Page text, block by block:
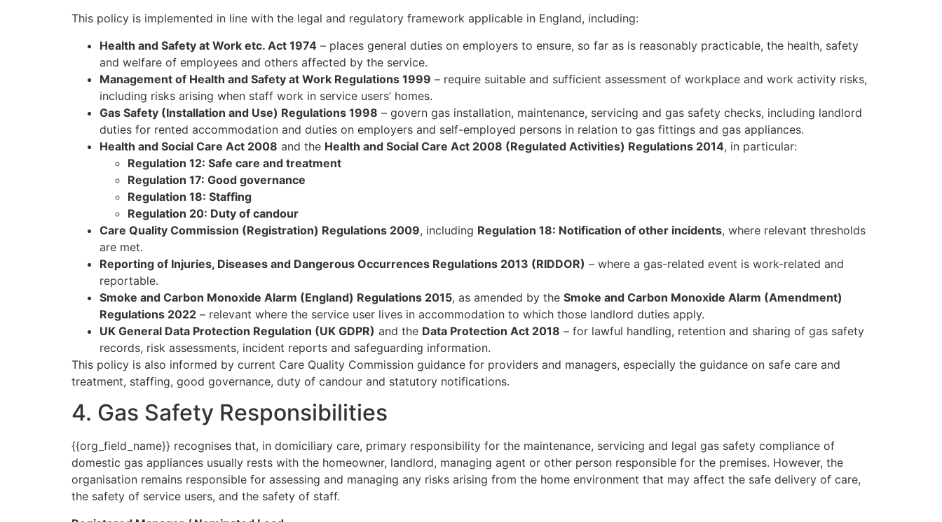
This policy is implemented in line with the legal and regulatory framework applicable in England, including:
Health and Safety at Work etc. Act 1974 – places general duties on employers to ensure, so far as is reasonably practicable, the health, safety
and welfare of employees and others affected by the service.
Management of Health and Safety at Work Regulations 1999 – require suitable and sufficient assessment of workplace and work activity risks,
including risks arising when staff work in service users’ homes.
Gas Safety (Installation and Use) Regulations 1998 – govern gas installation, maintenance, servicing and gas safety checks, including landlord
duties for rented accommodation and duties on employers and self-employed persons in relation to gas fittings and gas appliances.
Health and Social Care Act 2008 and the Health and Social Care Act 2008 (Regulated Activities) Regulations 2014, in particular:
Regulation 12: Safe care and treatment
Regulation 17: Good governance
Regulation 18: Staffing
Regulation 20: Duty of candour
Care Quality Commission (Registration) Regulations 2009, including Regulation 18: Notification of other incidents, where relevant thresholds
are met.
Reporting of Injuries, Diseases and Dangerous Occurrences Regulations 2013 (RIDDOR) – where a gas-related event is work-related and
reportable.
Smoke and Carbon Monoxide Alarm (England) Regulations 2015, as amended by the Smoke and Carbon Monoxide Alarm (Amendment)
Regulations 2022 – relevant where the service user lives in accommodation to which those landlord duties apply.
UK General Data Protection Regulation (UK GDPR) and the Data Protection Act 2018 – for lawful handling, retention and sharing of gas safety
records, risk assessments, incident reports and safeguarding information.
This policy is also informed by current Care Quality Commission guidance for providers and managers, especially the guidance on safe care and
treatment, staffing, good governance, duty of candour and statutory notifications.
4. Gas Safety Responsibilities
{{org_field_name}} recognises that, in domiciliary care, primary responsibility for the maintenance, servicing and legal gas safety compliance of
domestic gas appliances usually rests with the homeowner, landlord, managing agent or other person responsible for the premises. However, the
organisation remains responsible for assessing and managing any risks arising from the home environment that may affect the safe delivery of care,
the safety of service users, and the safety of staff.